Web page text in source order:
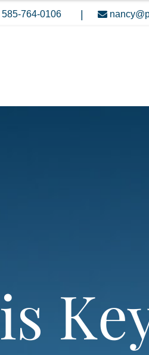
585-764-0106
is